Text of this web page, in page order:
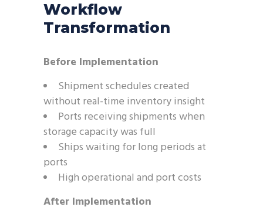
Workflow
Transformation
Before Implementation
Shipment schedules created
without real-time inventory insight
Ports receiving shipments when
storage capacity was full
Ships waiting for long periods at
ports
High operational and port costs
After Implementation